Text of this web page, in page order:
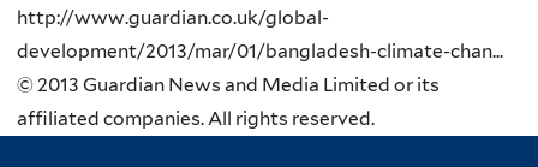
http://www.guardian.co.uk/global-
development/2013/mar/01/bangladesh-climate-chan...
© 2013 Guardian News and Media Limited or its
affiliated companies. All rights reserved.